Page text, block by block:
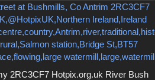
2RC3CF7 Hotpix.org.uk River Bush